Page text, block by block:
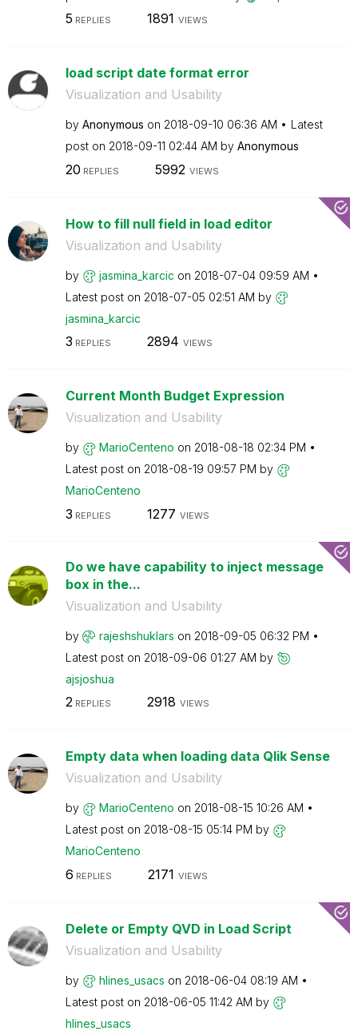
5 REPLIES 1891 VIEWS
load script date format error
Visualization and Usability
by Anonymous on ‎2018-09-10 06:36 AM
Latest
post on ‎2018-09-11 02:44 AM by Anonymous
20 REPLIES 5992 VIEWS
How to fill null field in load editor
Visualization and Usability
by jasmina_karcic on ‎2018-07-04 09:59 AM
Latest post on ‎2018-07-05 02:51 AM by
jasmina_karcic
3 REPLIES 2894 VIEWS
Current Month Budget Expression
Visualization and Usability
by MarioCenteno on ‎2018-08-18 02:34 PM
Latest post on ‎2018-08-19 09:57 PM by
MarioCenteno
3 REPLIES 1277 VIEWS
Do we have capability to inject message
box in the...
Visualization and Usability
by rajeshshuklars on ‎2018-09-05 06:32 PM
Latest post on ‎2018-09-06 01:27 AM by
ajsjoshua
2REPLIES 2918 VIEWS
Empty data when loading data Qlik Sense
Visualization and Usability
by MarioCenteno on ‎2018-08-15 10:26 AM
Latest post on ‎2018-08-15 05:14 PM by
MarioCenteno
6 REPLIES 2171 VIEWS
Delete or Empty QVD in Load Script
Visualization and Usability
by hlines_usacs on ‎2018-06-04 08:19 AM
Latest post on ‎2018-06-05 11:42 AM by
hlines_usacs